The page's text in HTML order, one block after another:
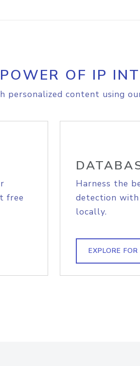
OF IP
personalized content using
free
Harness the
detection
locally.
EXPLORE FOR